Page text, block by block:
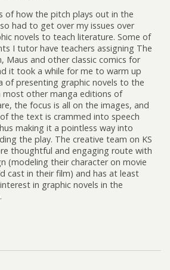
of how the pitch plays out in the
had to get over my issues over
novels to teach literature. Some of
I tutor have teachers assigning The
Maus and other classic comics for
it took a while for me to warm up
of presenting graphic novels to the
most other manga editions of
the focus is all on the images, and
the text is crammed into speech
making it a pointless way into
the play. The creative team on KS
thoughtful and engaging route with
(modeling their character on movie
cast in their film) and has at least
in graphic novels in the